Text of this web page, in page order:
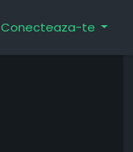
Conecteaza-te